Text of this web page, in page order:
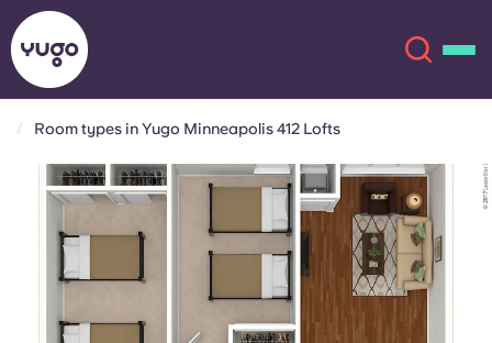
About
Locations
English (GB)
English (US)
Español
Room types in Yugo Minneapolis 412 Lofts